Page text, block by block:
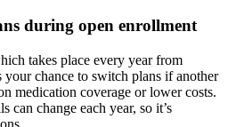
during open enrollment
takes place every year from
chance to switch plans if another
medication coverage or lower costs.
can change each year, so it’s